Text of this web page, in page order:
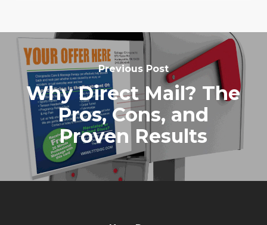
Previous Post
Why Direct Mail? The
Pros, Cons, and
Proven Results